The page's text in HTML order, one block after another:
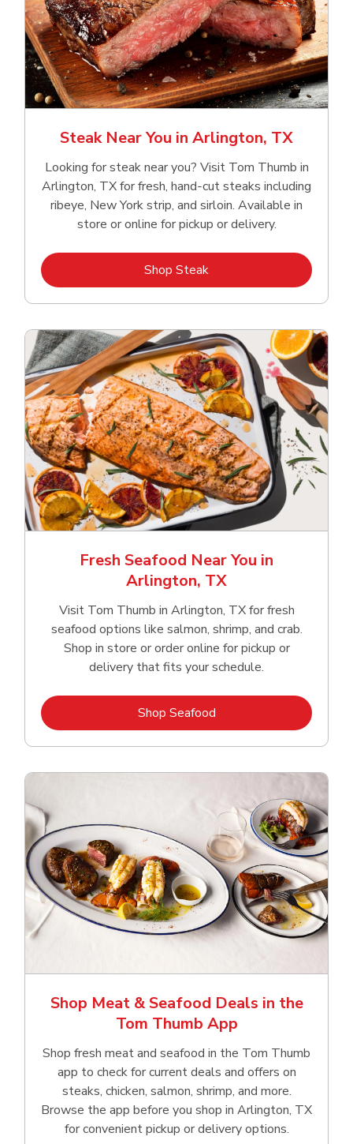
Steak Near You in Arlington, TX
Looking for steak near you? Visit Tom Thumb in
Arlington, TX for fresh, hand‑cut steaks including
ribeye, New York strip, and sirloin. Available in
store or online for pickup or delivery.
Shop SteakLink Opens in New Tab
Fresh Seafood Near You in
Arlington, TX
Visit Tom Thumb in Arlington, TX for fresh
seafood options like salmon, shrimp, and crab.
Shop in store or order online for pickup or
delivery that fits your schedule.
Shop SeafoodLink Opens in New Tab
Shop Meat & Seafood Deals in the
Tom Thumb App
Shop fresh meat and seafood in the Tom Thumb
app to check for current deals and offers on
steaks, chicken, salmon, shrimp, and more.
Browse the app before you shop in Arlington, TX
for convenient pickup or delivery options.